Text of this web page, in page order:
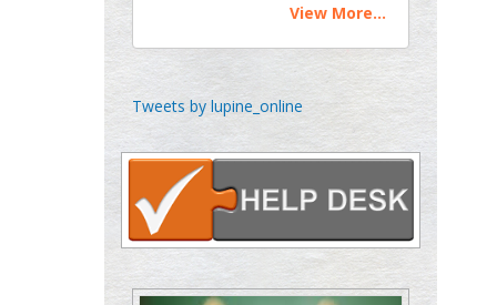
Chen-Hsiung Yeh
Oncology
Circulogene
Theranostics, England
Emilio Bucio-
Carrillo
View More...
Tweets by lupine_online